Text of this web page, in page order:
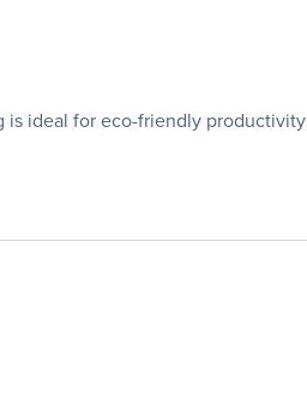
is ideal for eco-friendly productivity